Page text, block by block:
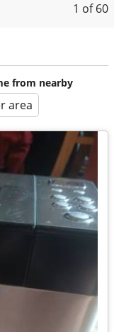
1 of 60
from nearby
area